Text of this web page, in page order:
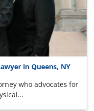
in Queens, NY
who advocates for